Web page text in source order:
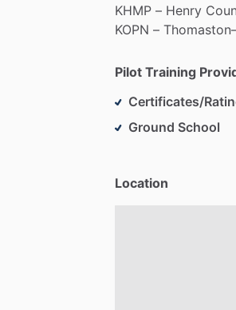
KHMP – Henry
KOPN –
Pilot Training
Certificates/
Ground School
Location